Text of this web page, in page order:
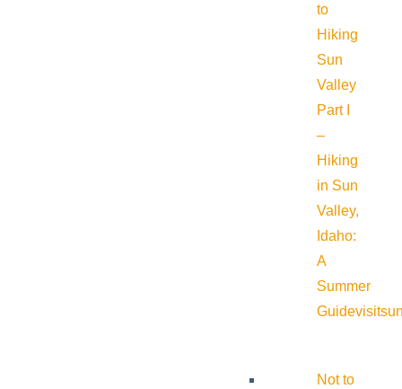
to
Hiking
Sun
Valley
Part I
–
Hiking
in Sun
Valley,
Idaho:
A
Summer
Guide
Not to